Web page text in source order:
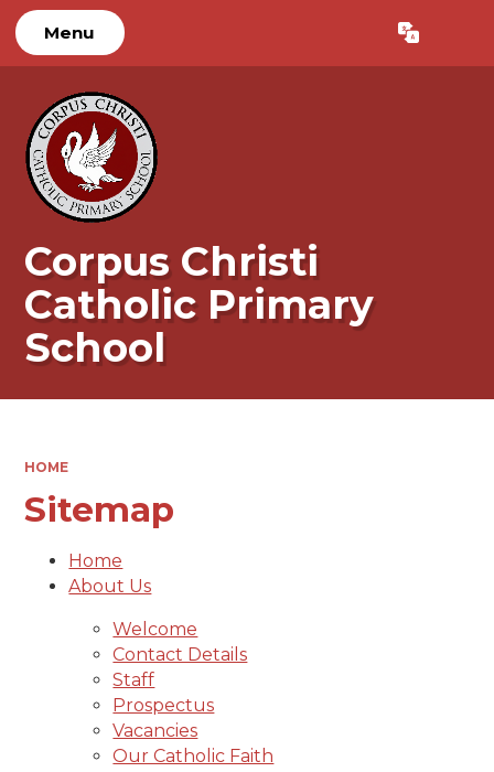
Menu Translate
Corpus Christi
Catholic Primary
School
HOME
Sitemap
Home
About Us
Welcome
Contact Details
Staff
Prospectus
Vacancies
Our Catholic Faith